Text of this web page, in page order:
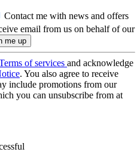
Contact me with news and offers
email from us on behalf of our
of services and acknowledge
. You also agree to receive
include promotions from our
you can unsubscribe from at